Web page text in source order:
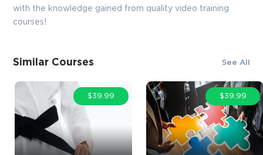
with the knowledge gained from quality video training
courses!
Similar Courses See All
$39.99 $39.99